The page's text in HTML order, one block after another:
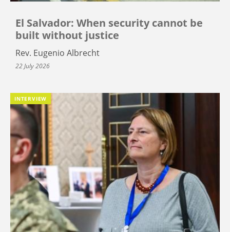
El Salvador: When security cannot be
built without justice
Rev. Eugenio Albrecht
22 July 2026
INTERVIEW